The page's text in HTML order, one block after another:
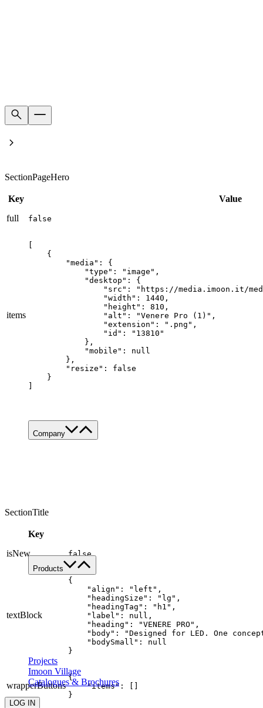
Company
Contacts
Products
Product's families
All applications
Architectural
Projects
Imoon Village
Catalogues & Brochures
LOG IN
SectionPageHero
Key
Value
full
false
items
    {
        "media": {
            "type": "image",
            "desktop": {
"src": "https://media.imoon.it/
                "width": 1440,
                "height": 810,
                "alt": "Venere Pro (1)",
                "extension": ".png",
                "id": "13810"
            },
            "mobile": null
        },
        "resize": false
    }
SectionTitle
Key
isNew
false
textBlock
{
    "align": "left",
    "headingSize": "lg",
    "headingTag": "h1",
    "label": null,
    "heading": "VENERE PRO",
"body": "Designed for LED. One
    "bodySmall": null
}
wrapperButtons
{
    "items": []
}